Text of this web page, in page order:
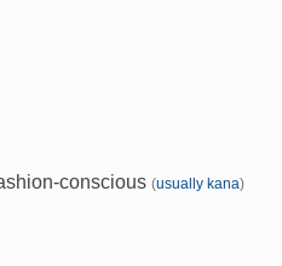
conscious (usually kana)